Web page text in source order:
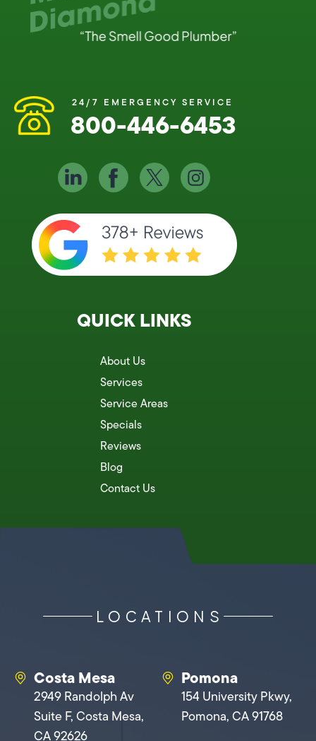
24/7 EMERGENCY SERVICE
800-446-6453
QUICK LINKS
About Us
Services
Service Areas
Specials
Reviews
Blog
Contact Us
LOCATIONS
Costa Mesa
2949 Randolph Av
Suite F, Costa Mesa,
CA 92626
Pomona
154 University Pkwy,
Pomona, CA 91768